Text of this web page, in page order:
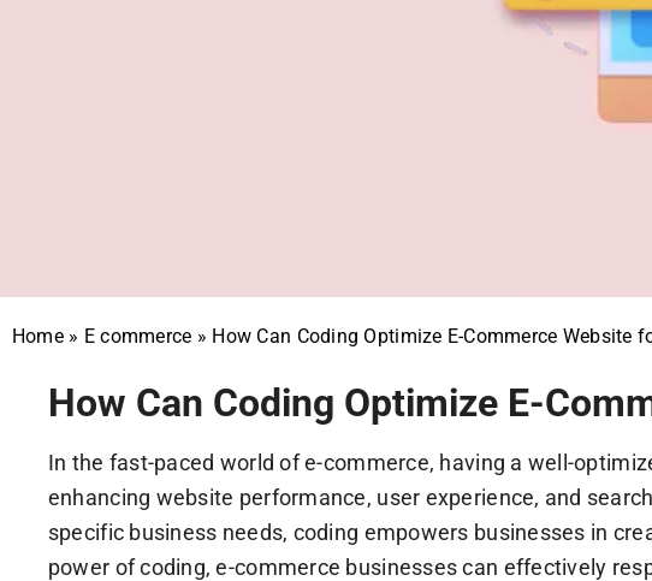
Home » E commerce » How Can Coding Optimize E-Commerce Website
How Can Coding Optimize E-
In the fast-paced world of e-commerce, having a well-
enhancing website performance, user experience, and
specific business needs, coding empowers businesses in
power of coding, e-commerce businesses can effectively